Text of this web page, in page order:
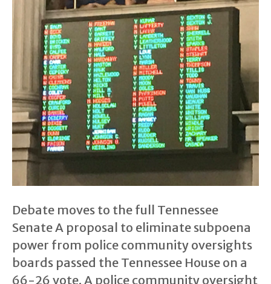
Debate moves to the full Tennessee
Senate A proposal to eliminate subpoena
power from police community oversights
boards passed the Tennessee House on a
66-26 vote. A police community oversight